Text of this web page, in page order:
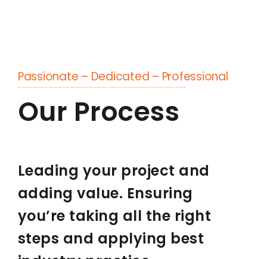
Passionate – Dedicated – Professional
Our Process
Leading your project and
adding value. Ensuring
you’re taking all the right
steps and applying best